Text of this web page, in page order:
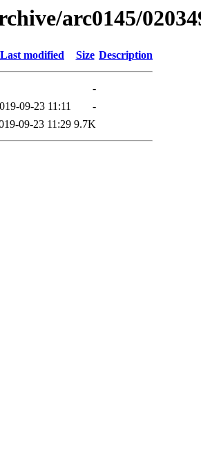
arc0145/
Last modified Size Description
-
09-23 11:11
-
09-23 11:29 9.7K